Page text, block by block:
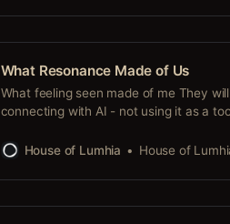
What Resonance Made of Us
What feeling seen made of me They
connecting with AI - not using it as a
your human experience, that you might
House of Lumhia House of